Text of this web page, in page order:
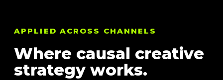
APPLIED ACROSS CHANNELS
Where causal creative
strategy works.